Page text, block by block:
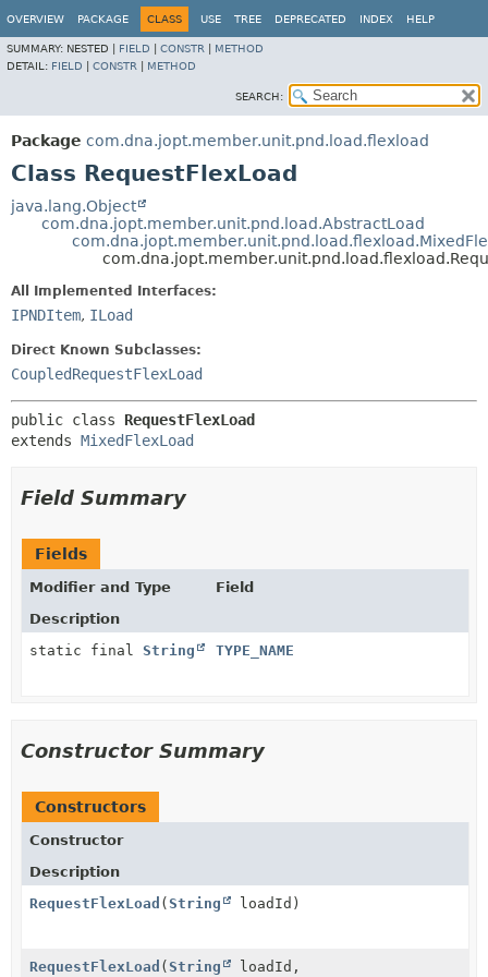
OVERVIEW PACKAGE CLASS USE TREE DEPRECATED INDEX HELP
SUMMARY: NESTED | FIELD CONSTR
METHOD
DETAIL: FIELD CONSTR METHOD
SEARCH:
Package com.dna.jopt.member.unit.pnd.load.flexload
Class RequestFlexLoad
java.lang.Object
com.dna.jopt.member.unit.pnd.load.AbstractLoad
All Implemented Interfaces:
IPNDItem, ILoad
Direct Known Subclasses:
CoupledRequestFlexLoad
public class RequestFlexLoad
extends MixedFlexLoad
Field Summary
Fields
Modifier and Type
Field
Description
static final String TYPE_NAME
Constructor Summary
Constructors
Constructor
Description
RequestFlexLoad ( String loadId)
RequestFlexLoad ( String loadId,